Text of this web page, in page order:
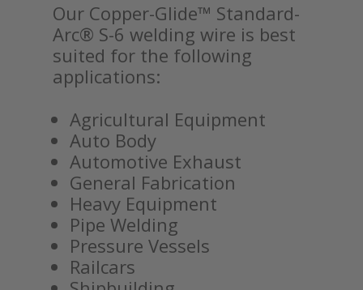
Our Copper-Glide™ Standard-
Arc® S-6 welding wire is best
suited for the following
applications:
Agricultural Equipment
Auto Body
Automotive Exhaust
General Fabrication
Heavy Equipment
Pipe Welding
Pressure Vessels
Railcars